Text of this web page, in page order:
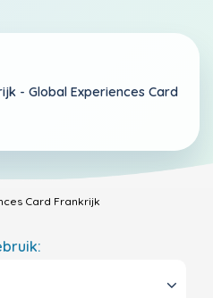
- Global Experiences Card
Card Frankrijk